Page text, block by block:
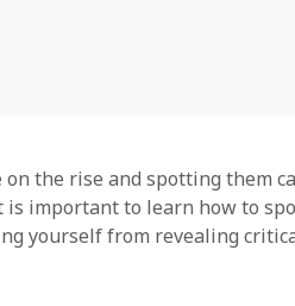
on the rise and spotting them
is important to learn how to
yourself from revealing